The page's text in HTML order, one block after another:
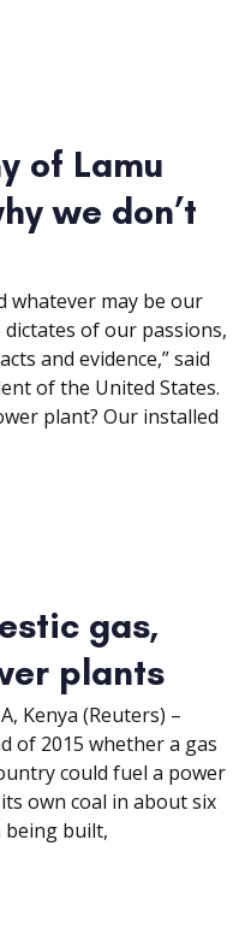
of Lamu
we don’t
whatever may be our
of our passions,
and evidence,” said
of the United States.
plant? Our installed
gas,
plants
Kenya (Reuters) –
of 2015 whether a gas
could fuel a power
own coal in about six
being built,